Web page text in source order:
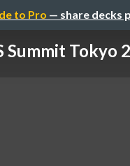
to Pro — share decks
Summit Tokyo